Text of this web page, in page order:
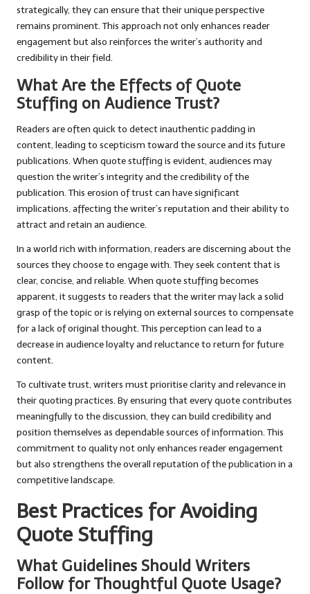
strategically, they can ensure that their unique perspective
remains prominent. This approach not only enhances reader
engagement but also reinforces the writer’s authority and
credibility in their field.
What Are the Effects of Quote
Stuffing on Audience Trust?
Readers are often quick to detect inauthentic padding in
content, leading to scepticism toward the source and its future
publications. When quote stuffing is evident, audiences may
question the writer’s integrity and the credibility of the
publication. This erosion of trust can have significant
implications, affecting the writer’s reputation and their ability to
attract and retain an audience.
In a world rich with information, readers are discerning about the
sources they choose to engage with. They seek content that is
clear, concise, and reliable. When quote stuffing becomes
apparent, it suggests to readers that the writer may lack a solid
grasp of the topic or is relying on external sources to compensate
for a lack of original thought. This perception can lead to a
decrease in audience loyalty and reluctance to return for future
content.
To cultivate trust, writers must prioritise clarity and relevance in
their quoting practices. By ensuring that every quote contributes
meaningfully to the discussion, they can build credibility and
position themselves as dependable sources of information. This
commitment to quality not only enhances reader engagement
but also strengthens the overall reputation of the publication in a
competitive landscape.
Best Practices for Avoiding
Quote Stuffing
What Guidelines Should Writers
Follow for Thoughtful Quote Usage?